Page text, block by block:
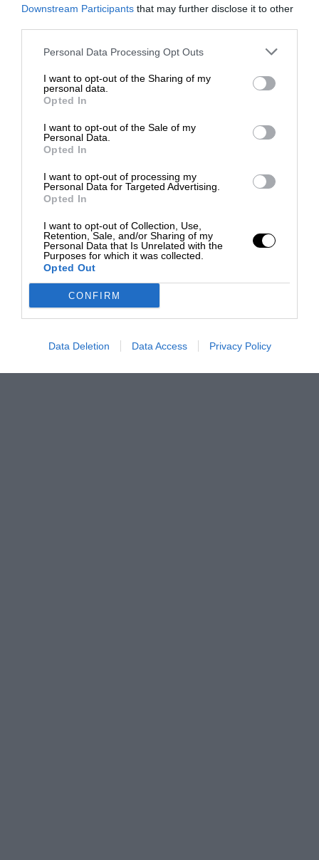
Downstream Participants that may further disclose it to other
Personal Data Processing Opt Outs
I want to opt-out of the Sharing of my
personal data.
Opted In
I want to opt-out of the Sale of my
Personal Data.
Opted In
I want to opt-out of processing my
Personal Data for Targeted Advertising.
Opted In
I want to opt-out of Collection, Use,
Retention, Sale, and/or Sharing of my
Personal Data that Is Unrelated with the
Purposes for which it was collected.
Opted Out
CONFIRM
Data Deletion Data Access Privacy Policy